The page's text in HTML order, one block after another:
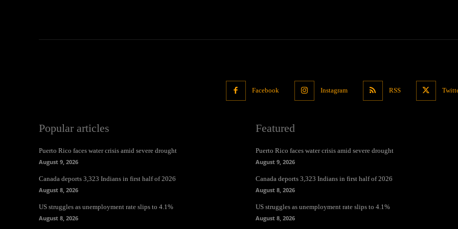
Facebook Instagram RSS
Popular articles
Puerto Rico faces water crisis amid severe drought
August 9, 2026
Canada deports 3,323 Indians in first half of 2026
August 8, 2026
US struggles as unemployment rate slips to 4.1%
August 8, 2026
Featured
Puerto Rico faces water crisis amid severe drought
August 9, 2026
Canada deports 3,323 Indians in first half of 2026
August 8, 2026
US struggles as unemployment rate slips to 4.1%
August 8, 2026